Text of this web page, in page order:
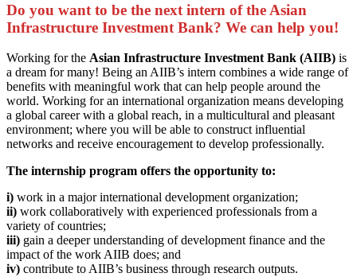
Do you want to be the next intern of the Asian
Infrastructure Investment Bank? We can help you!
Working for the Asian Infrastructure Investment Bank (AIIB) is
a dream for many! Being an AIIB’s intern combines a wide range of
benefits with meaningful work that can help people around the
world. Working for an international organization means developing
a global career with a global reach, in a multicultural and pleasant
environment; where you will be able to construct influential
networks and receive encouragement to develop professionally.
The internship program offers the opportunity to:
i) work in a major international development organization;
ii) work collaboratively with experienced professionals from a
variety of countries;
iii) gain a deeper understanding of development finance and the
impact of the work AIIB does; and
iv) contribute to AIIB’s business through research outputs.